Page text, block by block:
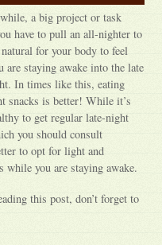
a big project or task
have to pull an all-nighter to
for your body to feel
are staying awake into the late
In times like this, eating
snacks is better! While it’s
to get regular late-night
you should consult
to opt for light and
while you are staying awake.
this post, don’t forget to